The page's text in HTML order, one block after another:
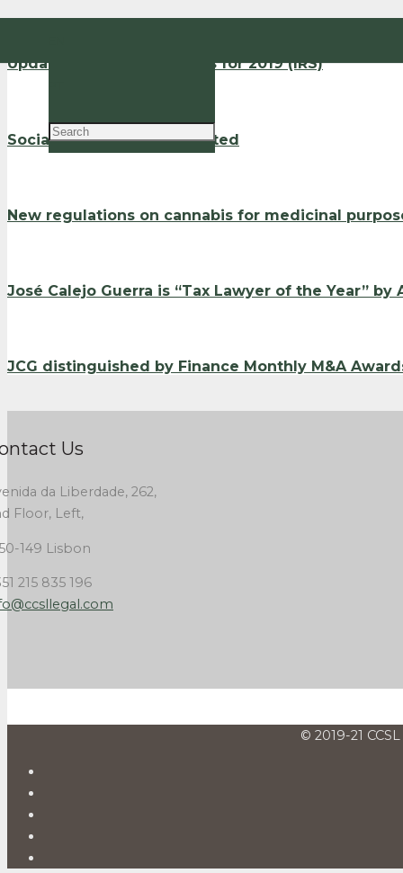
Updated withholding rates for 2019 (IRS)
Social Support Index updated
New regulations on cannabis for medicinal
José Calejo Guerra is “Tax Lawyer of the Year” by
JCG distinguished by Finance Monthly M&A
Us
da Liberdade, 262,
Floor, Left,
149 Lisbon
215 835 196
© 2019-21